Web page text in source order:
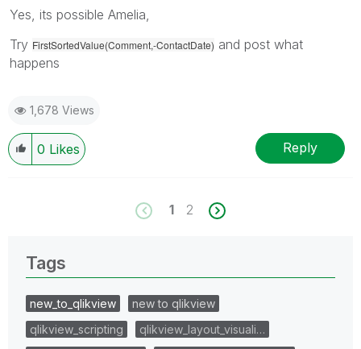
Yes, its possible Amelia,
Try FirstSortedValue(Comment,-ContactDate) and post what
happens
1,678 Views
0 Likes Reply
1 2
Tags
new_to_qlikview
new to qlikview
qlikview_scripting
qlikview_layout_visuali…